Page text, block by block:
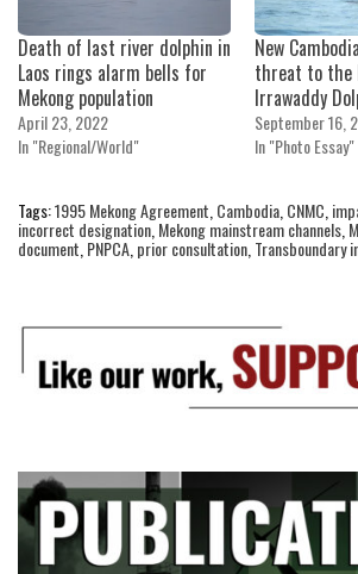
Death of last river dolphin in
Laos rings alarm bells for
Mekong population
April 23, 2022
In "Regional/World"
New
threat to the
Irrawaddy
September 16,
In "Photo Essay"
Tags:1995 Mekong Agreement Cambodia CNMC
incorrect designation Mekong mainstream channels
document PNPCA prior consultation Transboundary